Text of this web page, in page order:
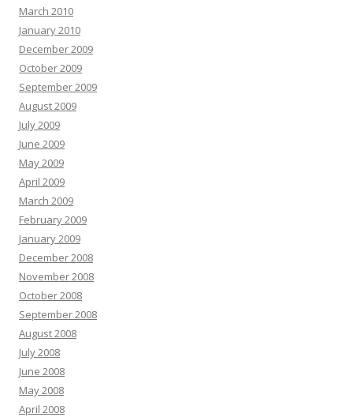
March 2010
January 2010
December 2009
October 2009
September 2009
August 2009
July 2009
June 2009
May 2009
April 2009
March 2009
February 2009
January 2009
December 2008
November 2008
October 2008
September 2008
August 2008
July 2008
June 2008
May 2008
April 2008